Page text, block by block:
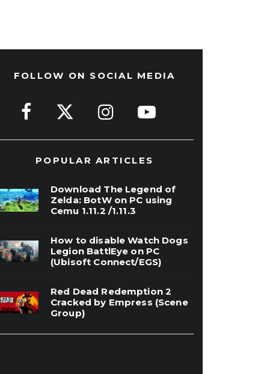
FOLLOW ON SOCIAL MEDIA
POPULAR ARTICLES
Download The Legend of
Zelda: BotW on PC using
Cemu 1.11.2 /1.11.3
How to disable Watch Dogs
Legion BattlEye on PC
(Ubisoft Connect/EGS)
Red Dead Redemption 2
Cracked by Empress (Scene
Group)